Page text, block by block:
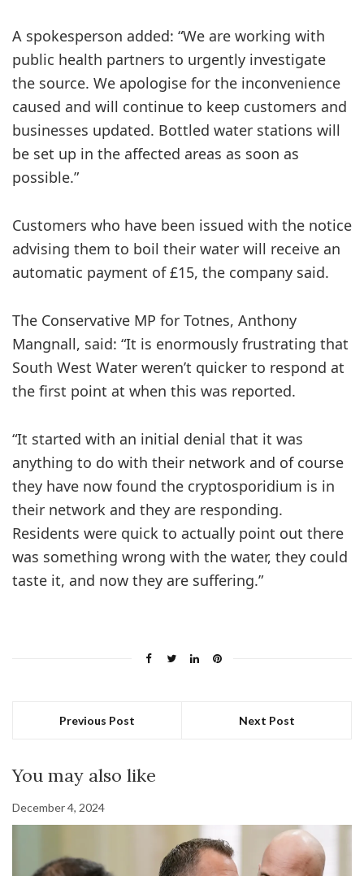
A spokesperson added: “We are working with
public health partners to urgently investigate
the source. We apologise for the inconvenience
caused and will continue to keep customers and
businesses updated. Bottled water stations will
be set up in the affected areas as soon as
possible.”
Customers who have been issued with the notice
advising them to boil their water will receive an
automatic payment of £15, the company said.
The ​Conservative MP for Totnes, Anthony
Mangnall, said: “It is enormously frustrating that
South West Water weren’t quicker to respond at
the first point at when this was reported.
“It started with an initial denial that it was
anything to do with their network and of course
they have now found the cryptosporidium is in
their network and they are responding.
Residents were quick to actually point out there
was something wrong with the water, they could
taste it, and now they are suffering.”
Previous Post Next Post
You may also like
December 4, 2024